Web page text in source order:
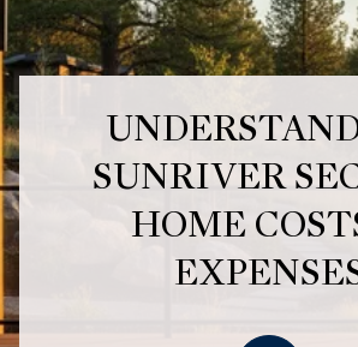
SUNRIVER
HOME